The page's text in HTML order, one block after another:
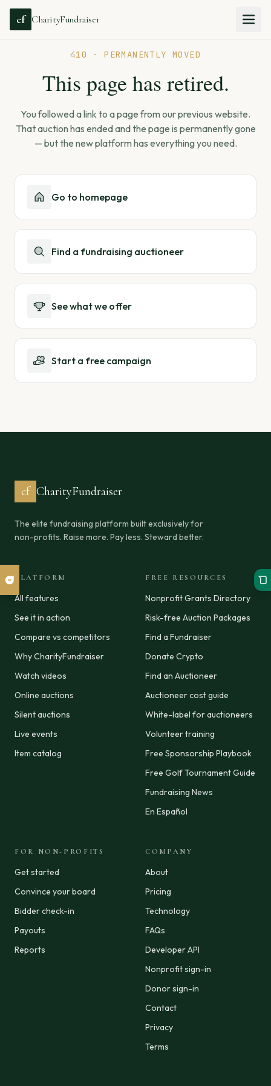
cf CharityFundraiser
410 · PERMANENTLY MOVED
This page has retired.
You followed a link to a page from our previous website.
That auction has ended and the page is permanently gone
— but the new platform has everything you need.
Go to homepage
Find a fundraising auctioneer
See what we offer
Start a free campaign
cf CharityFundraiser
The elite fundraising platform built exclusively for
non-profits. Raise more. Pay less. Steward better.
PLATFORM
All features
See it in action
Compare vs competitors
Why CharityFundraiser
Watch videos
Online auctions
Silent auctions
Live events
Item catalog
FREE RESOURCES
Nonprofit Grants Directory
Risk-free Auction Packages
Find a Fundraiser
Donate Crypto
Find an Auctioneer
Auctioneer cost guide
White-label for auctioneers
Volunteer training
Free Sponsorship Playbook
Free Golf Tournament Guide
Fundraising News
En Español
FOR NON-PROFITS
Get started
Convince your board
Bidder check-in
Payouts
Reports
COMPANY
About
Pricing
Technology
FAQs
Developer API
Nonprofit sign-in
Donor sign-in
Contact
Privacy
Terms